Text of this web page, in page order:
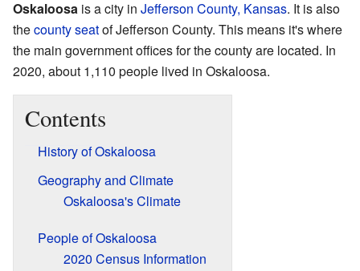
Oskaloosa is a city in Jefferson County, Kansas. It is also
thecounty seatof Jefferson County. This means it's where
the main government offices for the county are located. In
2020, about 1,110 people lived in Oskaloosa.
Contents
History of Oskaloosa
Geography and Climate
Oskaloosa's Climate
People of Oskaloosa
2020 Census Information